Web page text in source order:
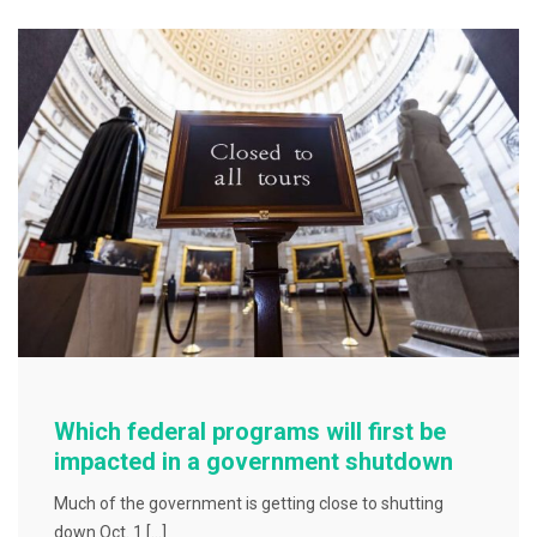
b
o
o
k
Which federal programs will first be
impacted in a government shutdown
Much of the government is getting close to shutting
down Oct. 1 […]